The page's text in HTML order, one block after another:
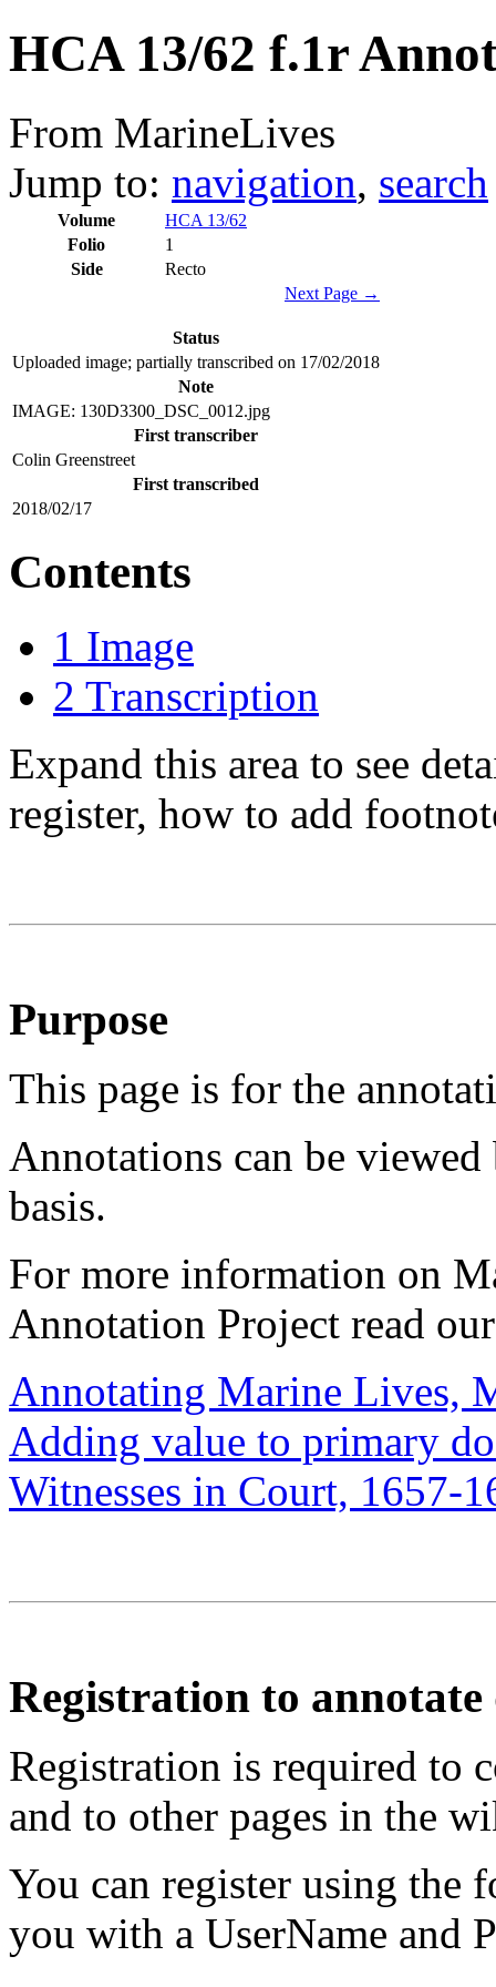
HCA 13/62 f.1r
From MarineLives
Jump to: navigation, search
Volume
HCA 13/62
Folio
1
Side
Recto
Next Page →
Status
Uploaded image; partially transcribed on 17/02/2018
Note
IMAGE: 130D3300_DSC_0012.jpg
First transcriber
Colin Greenstreet
First transcribed
2018/02/17
Contents
1 Image
2 Transcription
Expand this area to see
register, how to add
Purpose
This page is for the
Annotations can be
basis.
For more information on
Annotation Project read
Annotating Marine Lives,
Adding value to primary
Witnesses in Court, 1657-
Registration to annotate
Registration is required to
and to other pages in the
You can register using
you with a UserName and